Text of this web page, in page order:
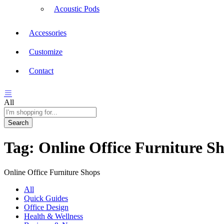
Acoustic Pods
Accessories
Customize
Contact
All
Search
Tag: Online Office Furniture
Online Office Furniture Shops
All
Quick Guides
Office Design
Health & Wellness